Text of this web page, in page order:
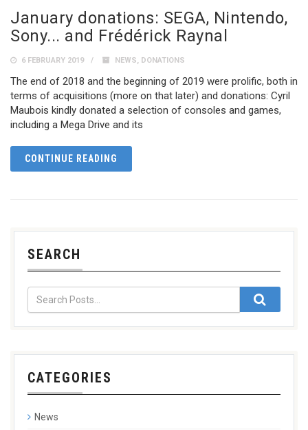
January donations: SEGA, Nintendo,
Sony... and Frédérick Raynal
6 FEBRUARY 2019 NEWS, DONATIONS
The end of 2018 and the beginning of 2019 were prolific, both in
terms of acquisitions (more on that later) and donations: Cyril
Maubois kindly donated a selection of consoles and games,
including a Mega Drive and its
CONTINUE READING
SEARCH
CATEGORIES
News